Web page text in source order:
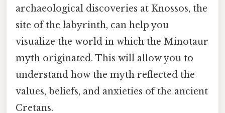
archaeological discoveries at Knossos, the
site of the labyrinth, can help you
visualize the world in which the Minotaur
myth originated. This will allow you to
understand how the myth reflected the
values, beliefs, and anxieties of the ancient
Cretans.